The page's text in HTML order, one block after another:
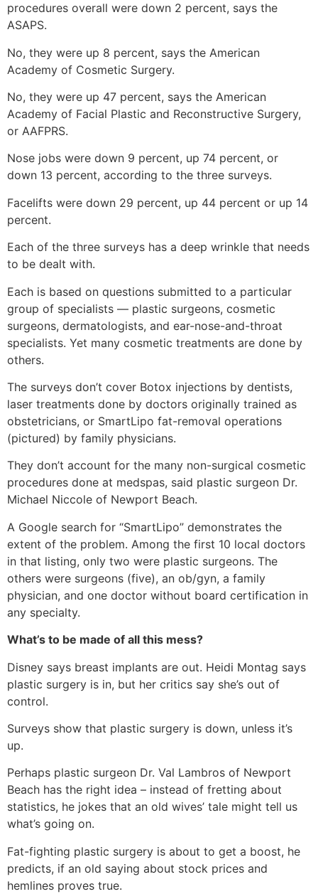
procedures overall were down 2 percent, says the
ASAPS.
No, they were up 8 percent, says the American
Academy of Cosmetic Surgery.
No, they were up 47 percent, says the American
Academy of Facial Plastic and Reconstructive Surgery,
or AAFPRS.
Nose jobs were down 9 percent, up 74 percent, or
down 13 percent, according to the three surveys.
Facelifts were down 29 percent, up 44 percent or up 14
percent.
Each of the three surveys has a deep wrinkle that needs
to be dealt with.
Each is based on questions submitted to a particular
group of specialists — plastic surgeons, cosmetic
surgeons, dermatologists, and ear-nose-and-throat
specialists. Yet many cosmetic treatments are done by
others.
The surveys don’t cover Botox injections by dentists,
laser treatments done by doctors originally trained as
obstetricians, or SmartLipo fat-removal operations
(pictured) by family physicians.
They don’t account for the many non-surgical cosmetic
procedures done at medspas, said plastic surgeon Dr.
Michael Niccole of Newport Beach.
A Google search for “SmartLipo” demonstrates the
extent of the problem. Among the first 10 local doctors
in that listing, only two were plastic surgeons. The
others were surgeons (five), an ob/gyn, a family
physician, and one doctor without board certification in
any specialty.
What’s to be made of all this mess?
Disney says breast implants are out. Heidi Montag says
plastic surgery is in, but her critics say she’s out of
control.
Surveys show that plastic surgery is down, unless it’s
up.
Perhaps plastic surgeon Dr. Val Lambros of Newport
Beach has the right idea – instead of fretting about
statistics, he jokes that an old wives’ tale might tell us
what’s going on.
Fat-fighting plastic surgery is about to get a boost, he
predicts, if an old saying about stock prices and
hemlines proves true.